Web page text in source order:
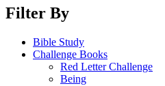
Filter By
Bible Study
Challenge Books
Red Letter Challenge
Being